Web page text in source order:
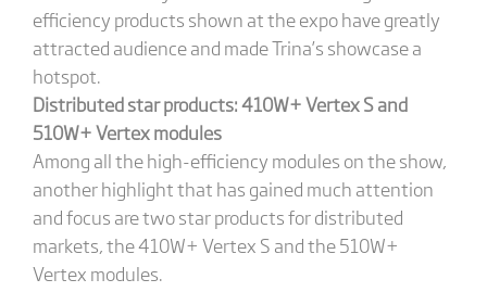
efficiency products shown at the expo have greatly
attracted audience and made Trina’s showcase a
hotspot.
Distributed star products: 410W+ Vertex S and
510W+ Vertex modules
Among all the high-efficiency modules on the show,
another highlight that has gained much attention
and focus are two star products for distributed
markets, the 410W+ Vertex S and the 510W+
Vertex modules.